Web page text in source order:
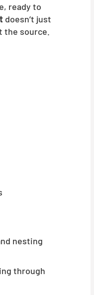
ready to
doesn’t just
the source.
nesting
through